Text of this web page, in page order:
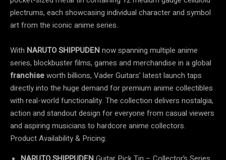
plectrums, each showcasing individual character and symbol
art from the iconic anime series.
With NARUTO SHIPPUDENnow spanning multiple anime
series, blockbuster films, games and merchandise in a global
franchiseworth billions, Vader Guitars’ latest launch taps
directly into the huge demand for premium anime collectibles
with real-world functionality. The collection delivers nostalgia,
action and standout design for everyone from casual viewers
and aspiring musicians to hardcore anime collectors.
Product Availability & Pricing: